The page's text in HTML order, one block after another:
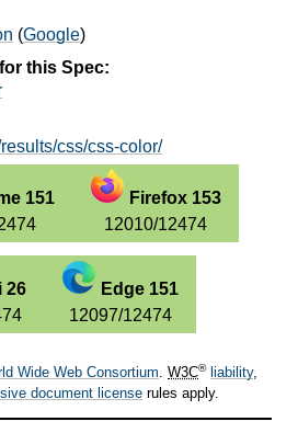
(Google)
this Spec:
css/css-color/
151
Firefox 153
12010/12474
26
Edge 151
12097/12474
Wide Web Consortium. W3C® liability,
document license rules apply.